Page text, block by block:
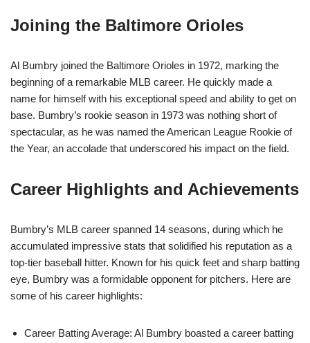
Joining the Baltimore Orioles
Al Bumbry joined the Baltimore Orioles in 1972, marking the
beginning of a remarkable MLB career. He quickly made a
name for himself with his exceptional speed and ability to get on
base. Bumbry’s rookie season in 1973 was nothing short of
spectacular, as he was named the American League Rookie of
the Year, an accolade that underscored his impact on the field.
Career Highlights and Achievements
Bumbry’s MLB career spanned 14 seasons, during which he
accumulated impressive stats that solidified his reputation as a
top-tier baseball hitter. Known for his quick feet and sharp batting
eye, Bumbry was a formidable opponent for pitchers. Here are
some of his career highlights:
Career Batting Average: Al Bumbry boasted a career batting